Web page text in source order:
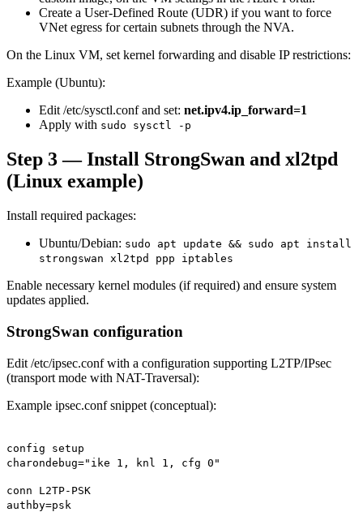
Create a User-Defined Route (UDR) if you want to force
VNet egress for certain subnets through the NVA.
On the Linux VM, set kernel forwarding and disable IP restrictions:
Example (Ubuntu):
Edit /etc/sysctl.conf and set: net.ipv4.ip_forward=1
Apply with sudo sysctl -p
Step 3 — Install StrongSwan and xl2tpd
(Linux example)
Install required packages:
Ubuntu/Debian: sudo apt update && sudo apt install
strongswan xl2tpd ppp iptables
Enable necessary kernel modules (if required) and ensure system
updates applied.
StrongSwan configuration
Edit /etc/ipsec.conf with a configuration supporting L2TP/IPsec
(transport mode with NAT-Traversal):
Example ipsec.conf snippet (conceptual):
config setup
charondebug="ike 1, knl 1, cfg 0"
conn L2TP-PSK
authby=psk